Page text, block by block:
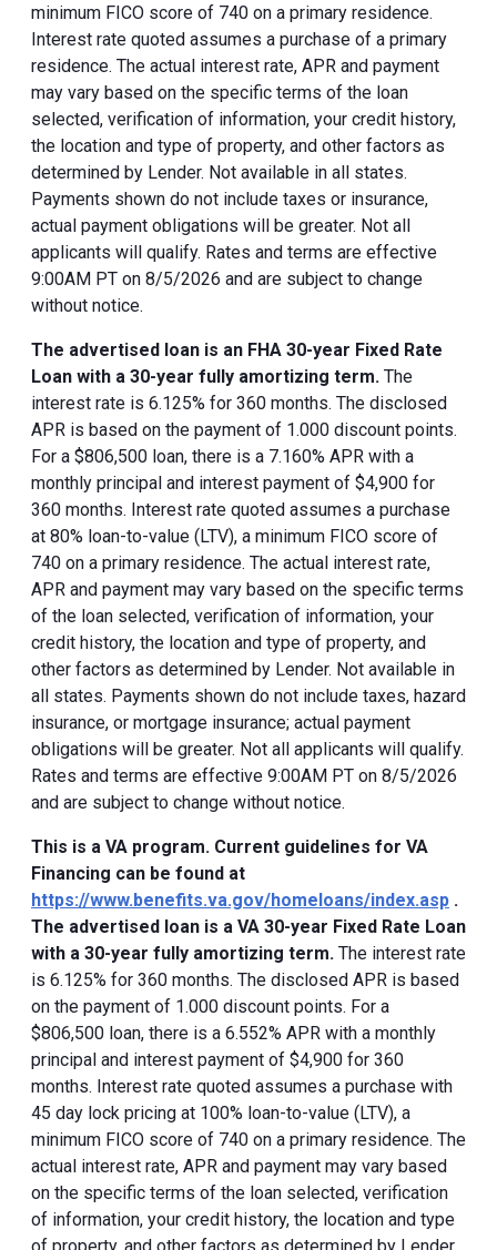
minimum FICO score of 740 on a primary residence.
Interest rate quoted assumes a purchase of a primary
residence. The actual interest rate, APR and payment
may vary based on the specific terms of the loan
selected, verification of information, your credit history,
the location and type of property, and other factors as
determined by Lender. Not available in all states.
Payments shown do not include taxes or insurance,
actual payment obligations will be greater. Not all
applicants will qualify. Rates and terms are effective
9:00AM PT on 8/5/2026 and are subject to change
without notice.
The advertised loan is an FHA 30-year Fixed Rate
Loan with a 30-year fully amortizing term. The
interest rate is 6.125% for 360 months. The disclosed
APR is based on the payment of 1.000 discount points.
For a $806,500 loan, there is a 7.160% APR with a
monthly principal and interest payment of $4,900 for
360 months. Interest rate quoted assumes a purchase
at 80% loan-to-value (LTV), a minimum FICO score of
740 on a primary residence. The actual interest rate,
APR and payment may vary based on the specific terms
of the loan selected, verification of information, your
credit history, the location and type of property, and
other factors as determined by Lender. Not available in
all states. Payments shown do not include taxes, hazard
insurance, or mortgage insurance; actual payment
obligations will be greater. Not all applicants will qualify.
Rates and terms are effective 9:00AM PT on 8/5/2026
and are subject to change without notice.
This is a VA program. Current guidelines for VA
Financing can be found at
https://www.benefits.va.gov/homeloans/index.asp .
The advertised loan is a VA 30-year Fixed Rate Loan
with a 30-year fully amortizing term. The interest rate
is 6.125% for 360 months. The disclosed APR is based
on the payment of 1.000 discount points. For a
$806,500 loan, there is a 6.552% APR with a monthly
principal and interest payment of $4,900 for 360
months. Interest rate quoted assumes a purchase with
45 day lock pricing at 100% loan-to-value (LTV), a
minimum FICO score of 740 on a primary residence. The
actual interest rate, APR and payment may vary based
on the specific terms of the loan selected, verification
of information, your credit history, the location and type